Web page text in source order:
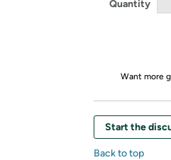
Quantity
Want more
Start the
Back to top